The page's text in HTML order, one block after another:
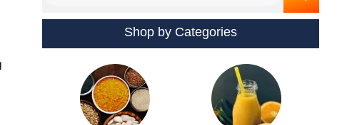
Shop by Categories